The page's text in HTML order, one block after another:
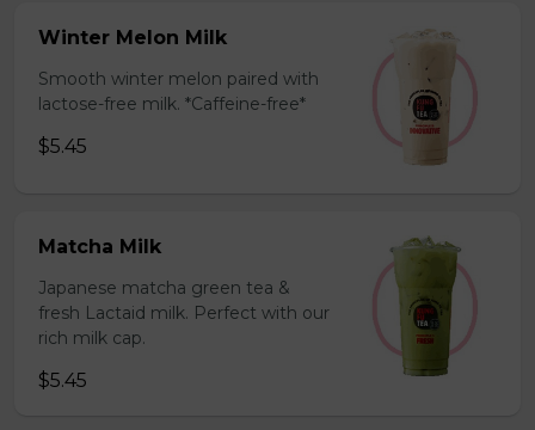
Winter Melon Milk
Smooth winter melon paired with
lactose-free milk. *Caffeine-free*
$5.45
Matcha Milk
Japanese matcha green tea &
fresh Lactaid milk. Perfect with our
rich milk cap.
$5.45